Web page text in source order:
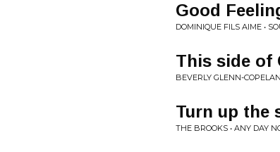
Good
DOMINIQUE FILS AIME •
This side of
BEVERLY GLENN-
Turn up the
THE BROOKS • ANY DAY